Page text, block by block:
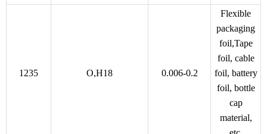
1235 O,H18 0.006-0.2
Flexible
packaging
foil,Tape
foil, cable
foil, battery
foil, bottle
cap
material,